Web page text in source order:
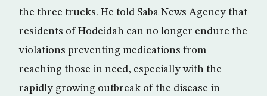
the three trucks. He told Saba News Agency that
residents of Hodeidah can no longer endure the
violations preventing medications from
reaching those in need, especially with the
rapidly growing outbreak of the disease in